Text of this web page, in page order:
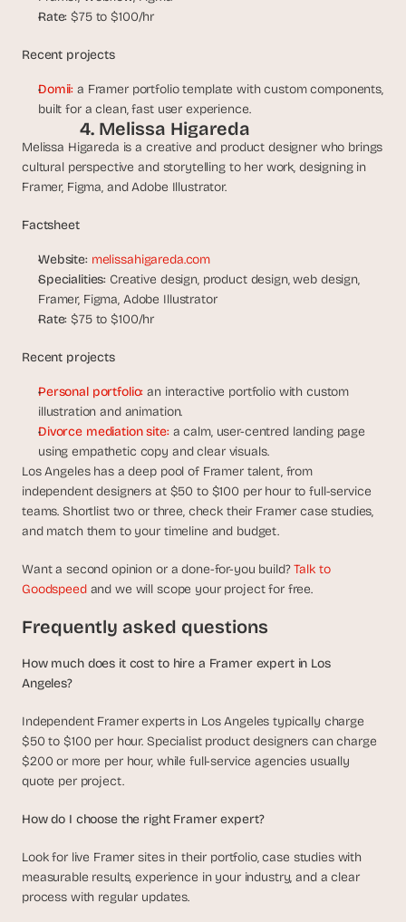
Rate: $75 to $100/hr
Recent projects
Domii: a Framer portfolio template with custom components,
built for a clean, fast user experience.
4. Melissa Higareda
Melissa Higareda is a creative and product designer who brings
cultural perspective and storytelling to her work, designing in
Framer, Figma, and Adobe Illustrator.
Factsheet
Website: melissahigareda.com
Specialities: Creative design, product design, web design,
Framer, Figma, Adobe Illustrator
Rate: $75 to $100/hr
Recent projects
Personal portfolio: an interactive portfolio with custom
illustration and animation.
Divorce mediation site: a calm, user-centred landing page
using empathetic copy and clear visuals.
Los Angeles has a deep pool of Framer talent, from
independent designers at $50 to $100 per hour to full-service
teams. Shortlist two or three, check their Framer case studies,
and match them to your timeline and budget.
Want a second opinion or a done-for-you build? Talk to
Goodspeed and we will scope your project for free.
Frequently asked questions
How much does it cost to hire a Framer expert in Los
Angeles?
Independent Framer experts in Los Angeles typically charge
$50 to $100 per hour. Specialist product designers can charge
$200 or more per hour, while full-service agencies usually
quote per project.
How do I choose the right Framer expert?
Look for live Framer sites in their portfolio, case studies with
measurable results, experience in your industry, and a clear
process with regular updates.